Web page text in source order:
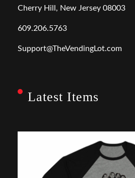
Cherry Hill, New Jersey 08003
609.206.5763
Support@TheVendingLot.com
Latest Items